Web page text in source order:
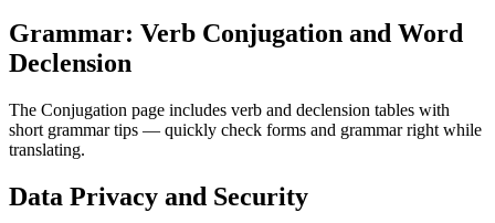
Grammar: Verb Conjugation and Word
Declension
The Conjugation page includes verb and declension tables with
short grammar tips — quickly check forms and grammar right while
translating.
Data Privacy and Security